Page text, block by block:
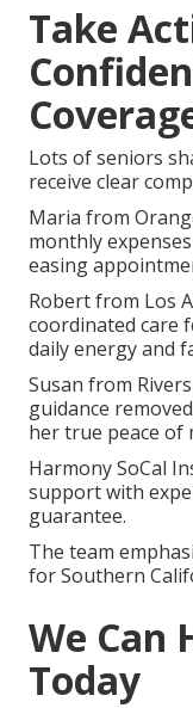
Take
Lots of seniors
receive clear
Maria from
monthly
easing
Robert from Los
coordinated care
daily energy and
Susan from
guidance
her true peace of
Harmony SoCal
support with
guarantee.
The team
for Southern
We Can
Today